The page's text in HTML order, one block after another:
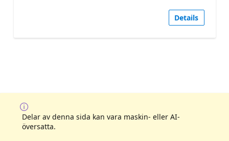
Details
Delar av denna sida kan vara maskin- eller AI-
översatta.